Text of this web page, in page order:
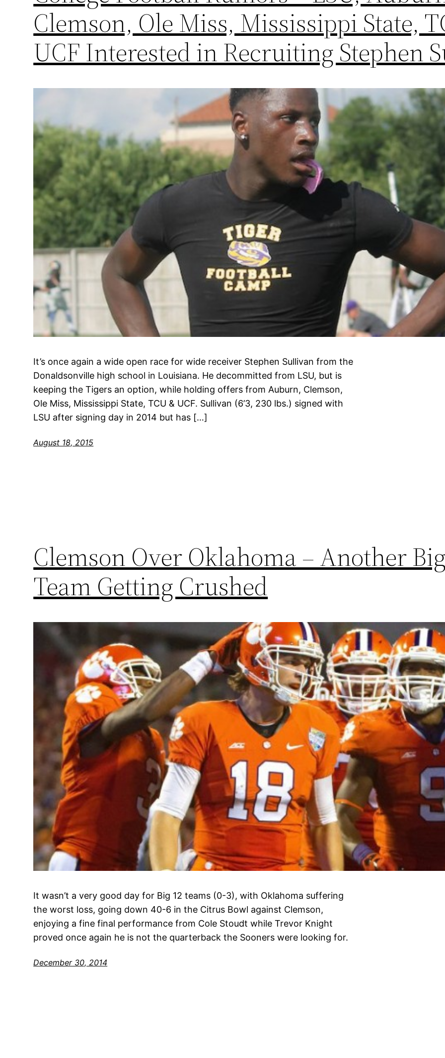
Clemson, Ole Miss, Mississippi State,
UCF Interested in Recruiting Stephen
It’s once again a wide open race for wide receiver Stephen Sullivan from the
Donaldsonville high school in Louisiana. He decommitted from LSU, but is
keeping the Tigers an option, while holding offers from Auburn, Clemson,
Ole Miss, Mississippi State, TCU & UCF. Sullivan (6’3, 230 lbs.) signed with
LSU after signing day in 2014 but has […]
August 18, 2015
Clemson Over Oklahoma – Another
Team Getting Crushed
It wasn’t a very good day for Big 12 teams (0-3), with Oklahoma suffering
the worst loss, going down 40-6 in the Citrus Bowl against Clemson,
enjoying a fine final performance from Cole Stoudt while Trevor Knight
proved once again he is not the quarterback the Sooners were looking for.
December 30, 2014